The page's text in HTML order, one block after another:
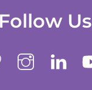
Follow Us